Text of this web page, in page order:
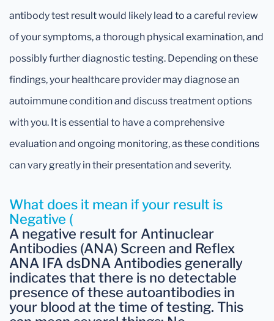
What does it mean if your result is
Negative (
A negative result for Antinuclear
Antibodies (ANA) Screen and Reflex
ANA IFA dsDNA Antibodies generally
indicates that there is no detectable
presence of these autoantibodies in
your blood at the time of testing. This
antibody test result would likely lead to a careful review
of your symptoms, a thorough physical examination, and
possibly further diagnostic testing. Depending on these
findings, your healthcare provider may diagnose an
autoimmune condition and discuss treatment options
with you. It is essential to have a comprehensive
evaluation and ongoing monitoring, as these conditions
can vary greatly in their presentation and severity.